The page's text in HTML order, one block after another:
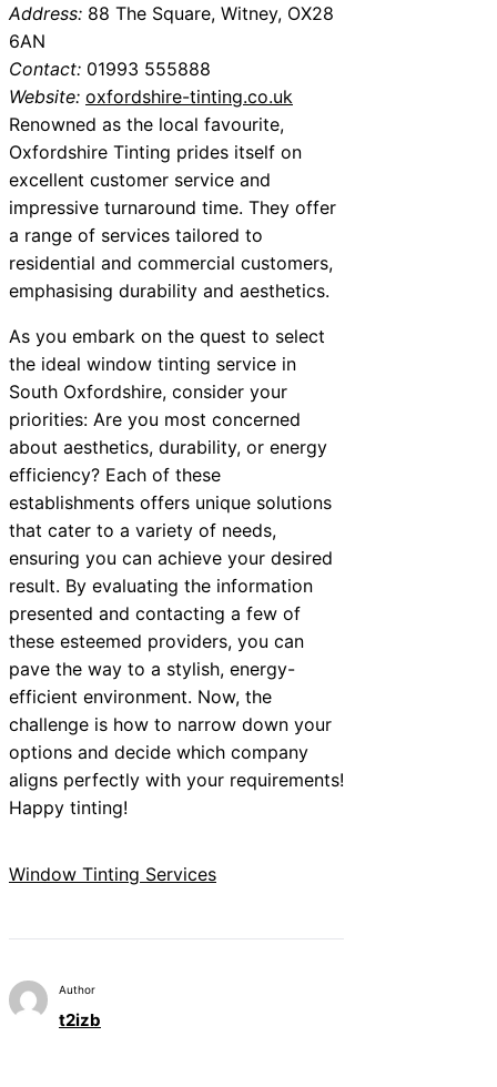
Address: 88 The Square, Witney, OX28
6AN
Contact: 01993 555888
Website: oxfordshire-tinting.co.uk
Renowned as the local favourite,
Oxfordshire Tinting prides itself on
excellent customer service and
impressive turnaround time. They offer
a range of services tailored to
residential and commercial customers,
emphasising durability and aesthetics.
As you embark on the quest to select
the ideal window tinting service in
South Oxfordshire, consider your
priorities: Are you most concerned
about aesthetics, durability, or energy
efficiency? Each of these
establishments offers unique solutions
that cater to a variety of needs,
ensuring you can achieve your desired
result. By evaluating the information
presented and contacting a few of
these esteemed providers, you can
pave the way to a stylish, energy-
efficient environment. Now, the
challenge is how to narrow down your
options and decide which company
aligns perfectly with your requirements!
Happy tinting!
Window Tinting Services
Author
t2izb